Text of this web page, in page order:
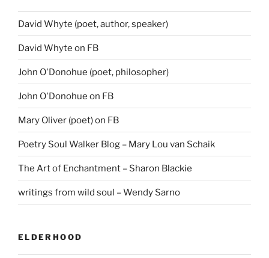
David Whyte (poet, author, speaker)
David Whyte on FB
John O'Donohue (poet, philosopher)
John O'Donohue on FB
Mary Oliver (poet) on FB
Poetry Soul Walker Blog – Mary Lou van Schaik
The Art of Enchantment – Sharon Blackie
writings from wild soul – Wendy Sarno
ELDERHOOD